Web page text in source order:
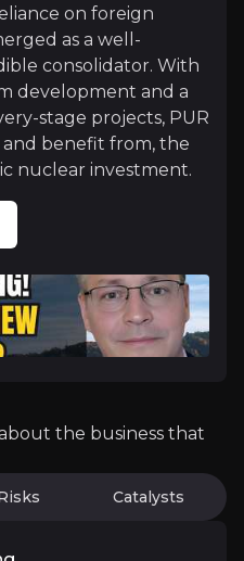
America’s core
Consolidation
delivered more
Upside
it as one of
is making tangible
is now fully funded to
proven recoveries,
on foreign
as a well-
consolidator. With
development and a
stage projects, PUR
benefit from, the
nuclear investment.
the business that
Catalysts